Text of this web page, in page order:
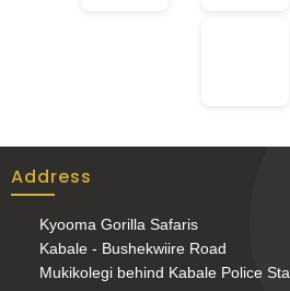
Address
Kyooma Gorilla Safaris
Kabale - Bushekwiire Road
Mukikolegi behind Kabale Police